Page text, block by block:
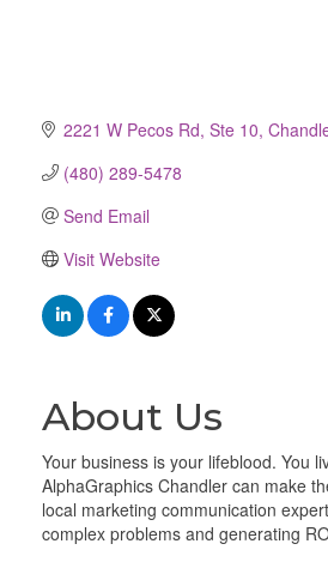
2221 W Pecos Rd, Ste 10
(480) 289-5478
Send Email
Visit Website
About Us
Your business is your lifeblood. You
AlphaGraphics Chandler can make
local marketing communication
complex problems and generating